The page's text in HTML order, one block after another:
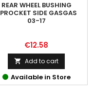
REAR WHEEL BUSHING
SIDE GASGAS
03-17
Price
€12.58
 Add to cart
Available in Store